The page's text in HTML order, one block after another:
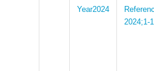
2024
2024;1-